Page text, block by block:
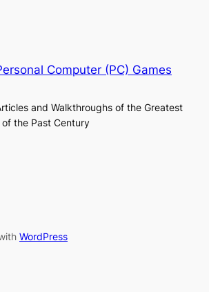
Computer (PC) Games
and Walkthroughs of the Greatest
of the Past Century
WordPress